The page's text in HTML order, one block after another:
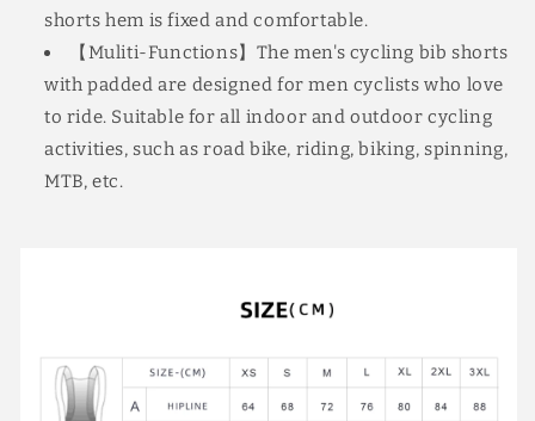
shorts hem is fixed and comfortable.
【Muliti-Functions】The men's cycling bib shorts
with padded are designed for men cyclists who love
to ride. Suitable for all indoor and outdoor cycling
activities, such as road bike, riding, biking, spinning,
MTB, etc.